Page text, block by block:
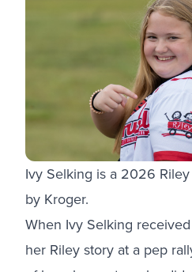
Ivy Selking is a 2026
by Kroger.
When Ivy Selking
her Riley story at a pep